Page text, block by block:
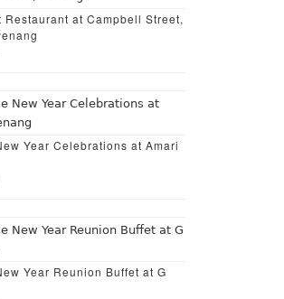
Restaurant at Campbell Street,
Year Celebrations at Amari
Year Reunion Buffet at G